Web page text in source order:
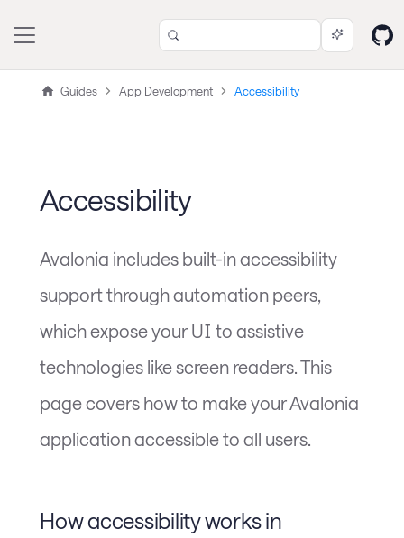
Guides App Development Accessibility
Accessibility
Avalonia includes built-in accessibility
support through automation peers,
which expose your UI to assistive
technologies like screen readers. This
page covers how to make your Avalonia
application accessible to all users.
How accessibility works in